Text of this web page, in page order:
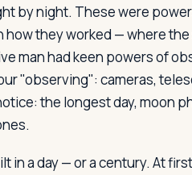
by night. These were
they worked — where
man had keen powers of
"observing": cameras,
the longest day, moon
in a day — or a century. At